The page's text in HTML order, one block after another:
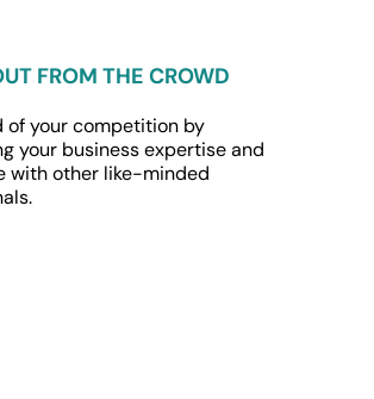
FROM THE CROWD
of your competition by
your business expertise and
with other like-minded